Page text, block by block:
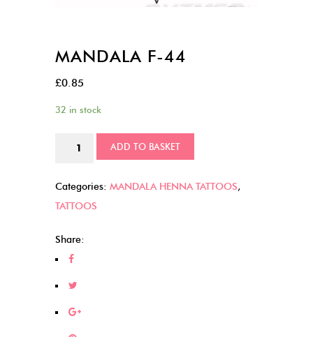
MANDALA F-44
£0.85
32 in stock
MANDALA
44
quantity
ADD TO BASKET
Categories: MANDALA HENNA TATTOOS,
TATTOOS
Share: